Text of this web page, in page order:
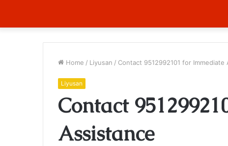
Home / Liyusan / Contact 9512992101 for Immediate
Liyusan
Contact
Assistance